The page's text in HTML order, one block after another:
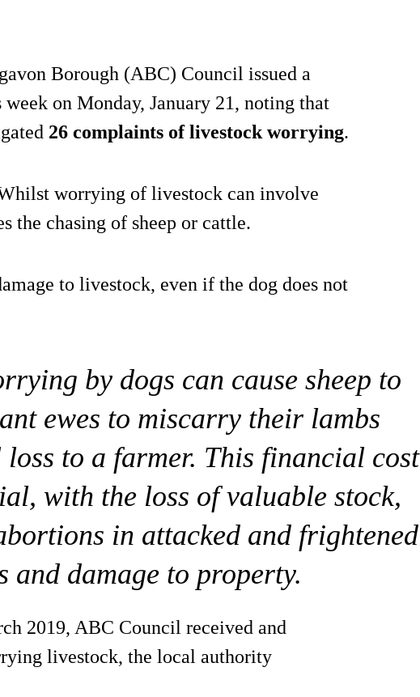
Borough (ABC) Council issued a
on Monday, January 21, noting that
26 complaints of livestock worrying.
worrying of livestock can involve
the chasing of sheep or cattle.
to livestock, even if the dog does not
by dogs can cause sheep to
ewes to miscarry their lambs
to a farmer. This financial cost
with the loss of valuable stock,
in attacked and frightened
and damage to property.
2019, ABC Council received and
livestock, the local authority